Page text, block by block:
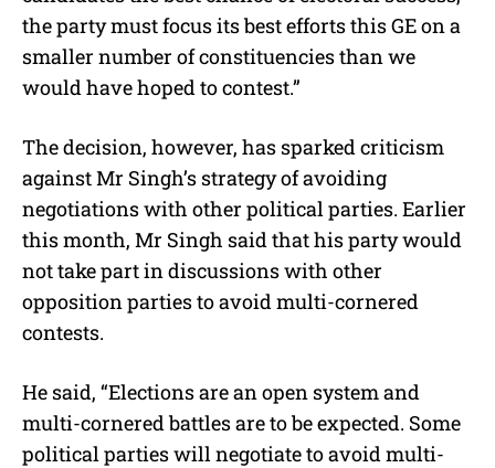
the party must focus its best efforts this GE on a
smaller number of constituencies than we
would have hoped to contest.”
The decision, however, has sparked criticism
against Mr Singh’s strategy of avoiding
negotiations with other political parties. Earlier
this month, Mr Singh said that his party would
not take part in discussions with other
opposition parties to avoid multi-cornered
contests.
He said, “Elections are an open system and
multi-cornered battles are to be expected. Some
political parties will negotiate to avoid multi-